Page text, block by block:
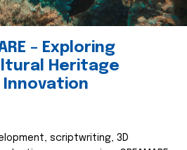
– Exploring
Heritage
scriptwriting, 3D